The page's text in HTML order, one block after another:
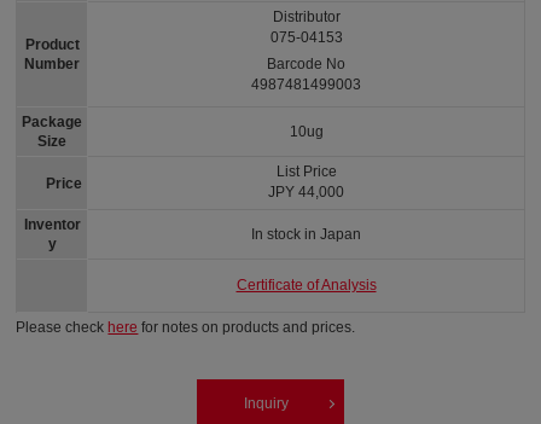
Product
Number
Package
Size
Price
Inventor
y
Distributor
075-04153
Barcode No
4987481499003
10ug
List Price
JPY 44,000
In stock in Japan
Certificate of Analysis
Please check here for notes on products and prices.
Inquiry